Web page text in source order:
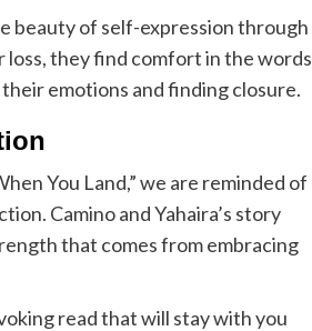
beauty of self-expression through
they find comfort in the words
emotions and finding closure.
You Land,” we are reminded of
Camino and Yahaira’s story
that comes from embracing
read that will stay with you